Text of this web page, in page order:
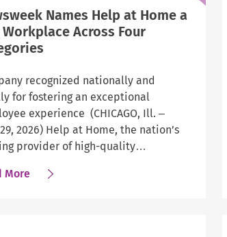
Names Help at Home a
Workplace Across Four
recognized nationally and
for fostering an exceptional
experience (CHICAGO, Ill. –
2026) Help at Home, the nation’s
provider of high-quality…
Moreabout